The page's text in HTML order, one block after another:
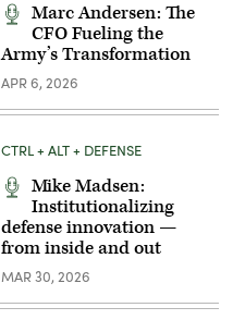
Marc Andersen: The
CFO Fueling the
Army’s Transformation
APR 6, 2026
CTRL + ALT + DEFENSE
Mike Madsen:
Institutionalizing
defense innovation —
from inside and out
MAR 30, 2026